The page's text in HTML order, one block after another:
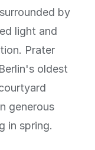
by
light and
Prater
oldest
generous
in spring.